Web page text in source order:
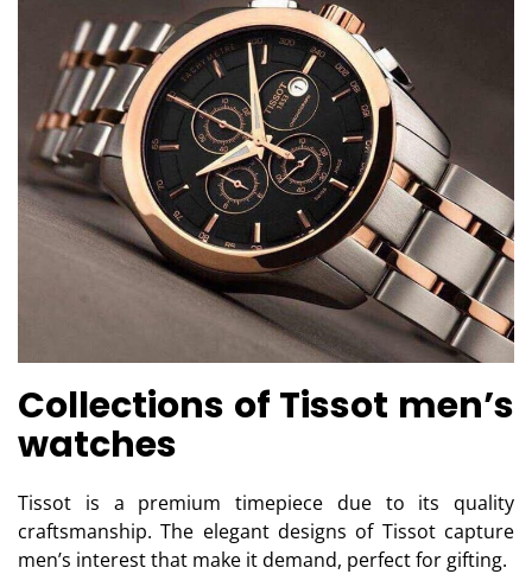
Collections of Tissot men’s
watches
Tissot is a premium timepiece due to its quality
craftsmanship. The elegant designs of Tissot capture
men’s interest that make it demand, perfect for gifting.